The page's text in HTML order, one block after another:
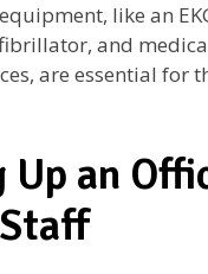
like an
and
are essential for
an